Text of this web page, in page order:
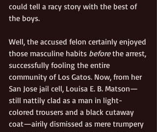
could tell a racy story with the best of
the boys.
Well, the accused felon certainly enjoyed
those masculine habits before the arrest,
successfully fooling the entire
community of Los Gatos. Now, from her
San Jose jail cell, Louisa E. B. Matson—
still nattily clad as a man in light-
colored trousers and a black cutaway
coat—airily dismissed as mere trumpery